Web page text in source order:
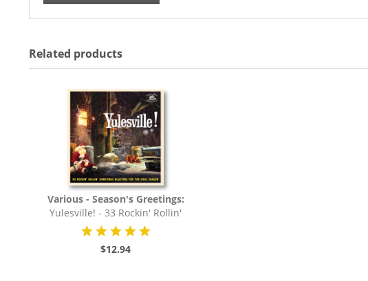
Related products
Various - Season's Greetings:
Yulesville! - 33 Rockin' Rollin'
Christmas...
$12.94